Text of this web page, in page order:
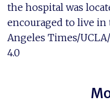
the hospital was
encouraged to live in
Angeles Times/
4.0